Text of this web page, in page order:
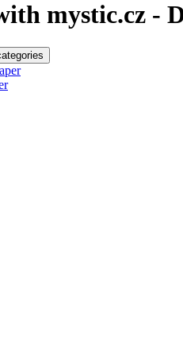
mystic.cz -